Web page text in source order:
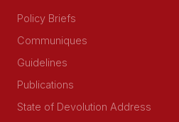
Policy Briefs
Communiques
Guidelines
Publications
State of Devolution Address